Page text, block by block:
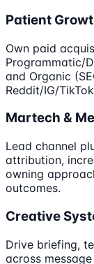
Patient
Own paid
Programmatic/
and Organic
Reddit/IG/
Martech &
Lead channel
attribution,
owning
outcomes.
Creative
Drive briefing,
across